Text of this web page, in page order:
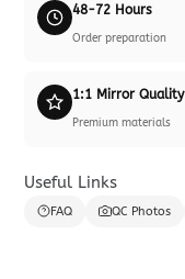
48-72 Hours
Order preparation
1:1 Mirror Quality
Premium materials
Useful Links
FAQ QC Photos